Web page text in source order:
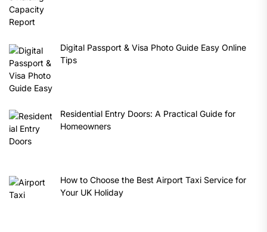
Digital Passport & Visa Photo Guide Easy Online
Tips
Residential Entry Doors: A Practical Guide for
Homeowners
How to Choose the Best Airport Taxi Service for
Your UK Holiday